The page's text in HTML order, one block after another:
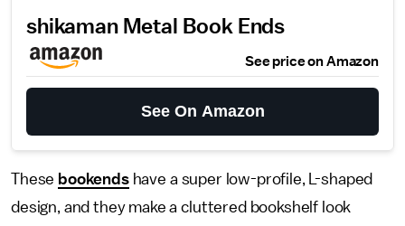
shikaman Metal Book Ends
See price on Amazon
See On Amazon
These bookendshave a super low-profile, L-shaped
design, and they make a cluttered bookshelf look